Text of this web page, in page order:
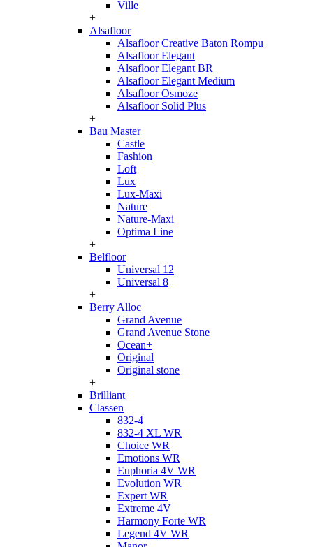
Ville
+
Alsafloor
Alsafloor Creative Baton Rompu
Alsafloor Elegant
Alsafloor Elegant BR
Alsafloor Elegant Medium
Alsafloor Osmoze
Alsafloor Solid Plus
+
Bau Master
Castle
Fashion
Loft
Lux
Lux-Maxi
Nature
Nature-Maxi
Optima Line
+
Belfloor
Universal 12
Universal 8
+
Berry Alloc
Grand Avenue
Grand Avenue Stone
Ocean+
Original
Original stone
+
Brilliant
Classen
832-4
832-4 XL WR
Choice WR
Emotions WR
Euphoria 4V WR
Evolution WR
Expert WR
Extreme 4V
Harmony Forte WR
Legend 4V WR